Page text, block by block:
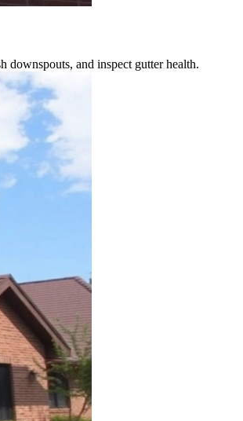
and inspect gutter health.